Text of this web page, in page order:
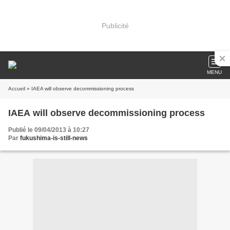
Publicité
MENU
Accueil » IAEA will observe decommissioning process
IAEA will observe decommissioning process
Publié le 09/04/2013 à 10:27
Par fukushima-is-still-news